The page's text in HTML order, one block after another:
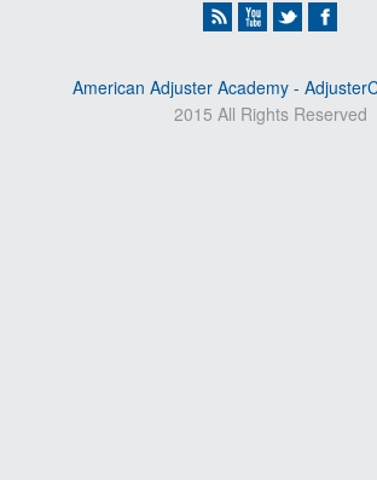
American Adjuster Academy -
2015 All Rights Reserved